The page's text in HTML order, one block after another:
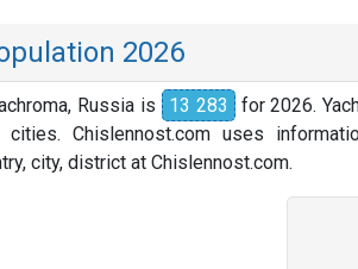
2026
Russia is 13 283 for 2026.
Chislennost.com uses
city, district at Chislennost.com.